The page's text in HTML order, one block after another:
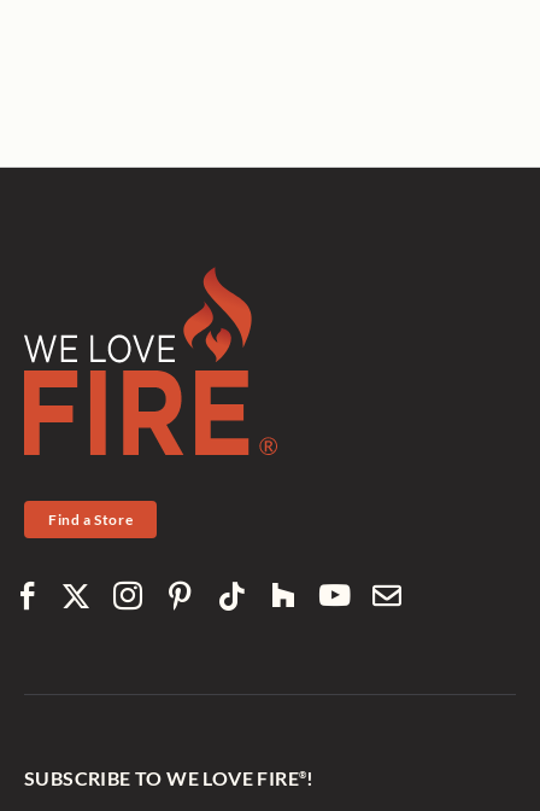
Find a Store
SUBSCRIBE TO WE LOVE FIRE®!